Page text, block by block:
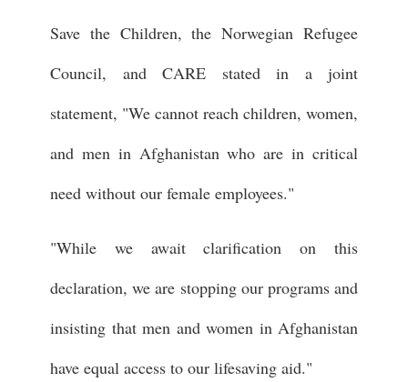
Save the Children, the Norwegian Refugee
Council, and CARE stated in a joint
statement, "We cannot reach children, women,
and men in Afghanistan who are in critical
need without our female employees."
"While we await clarification on this
declaration, we are stopping our programs and
insisting that men and women in Afghanistan
have equal access to our lifesaving aid."